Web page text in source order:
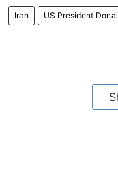
Iran US President